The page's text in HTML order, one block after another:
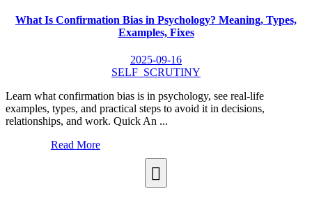
What Is Confirmation Bias in Psychology? Meaning, Types,
Examples, Fixes
2025-09-16
SELF_SCRUTINY
Learn what confirmation bias is in psychology, see real-life
examples, types, and practical steps to avoid it in decisions,
relationships, and work. Quick An ...
Read More